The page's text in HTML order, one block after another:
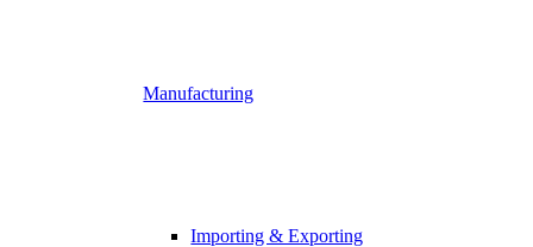
Manufacturing
Importing & Exporting